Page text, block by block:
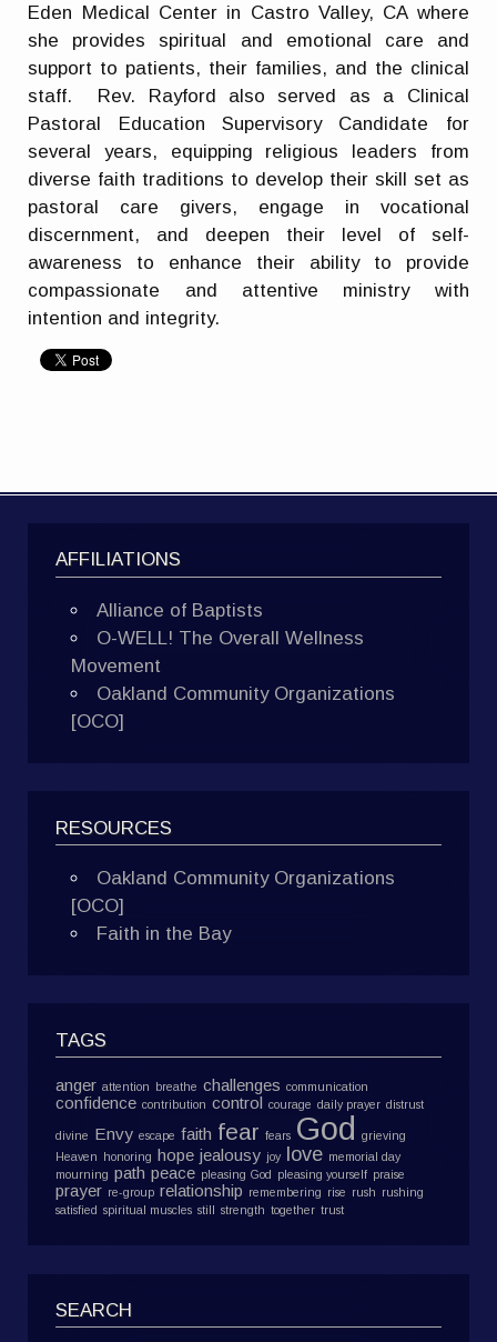
Eden Medical Center in Castro Valley, CA where
she provides spiritual and emotional care and
support to patients, their families, and the clinical
staff. Rev. Rayford also served as a Clinical
Pastoral Education Supervisory Candidate for
several years, equipping religious leaders from
diverse faith traditions to develop their skill set as
pastoral care givers, engage in vocational
discernment, and deepen their level of self-
awareness to enhance their ability to provide
compassionate and attentive ministry with
intention and integrity.
AFFILIATIONS
Alliance of Baptists
O-WELL! The Overall Wellness
Movement
Oakland Community Organizations
[OCO]
RESOURCES
Oakland Community Organizations
[OCO]
Faith in the Bay
TAGS
anger attention breathe challenges communication
confidence contribution control courage daily prayer distrust
divine Envy escape faith fear fears God
grieving
Heaven honoring hope jealousy joy love memorial day
mourning path peace pleasing God pleasing yourself praise
prayer re-group relationship remembering rise rush rushing
satisfied spiritual muscles still strength together trust
SEARCH